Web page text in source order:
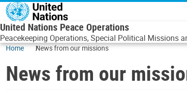
Skip to main content
United Nations Peace Operations
Peacekeeping Operations, Special Political Missions
Home News from our missions
News from our